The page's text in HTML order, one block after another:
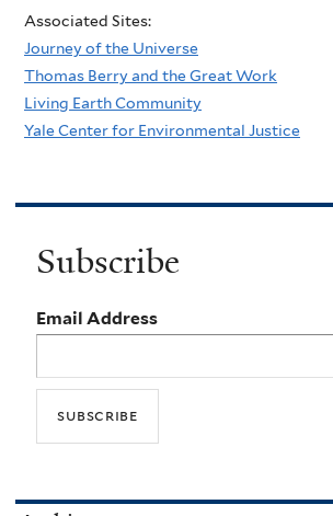
Associated Sites:
Journey of the Universe
Thomas Berry and the Great Work
Living Earth Community
Yale Center for Environmental Justice
Subscribe
Email Address